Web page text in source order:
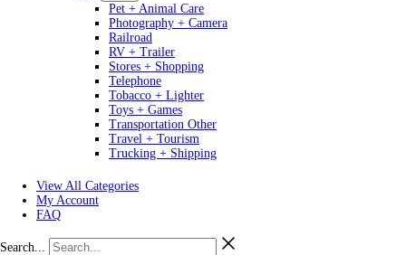
Pet + Animal Care
Photography + Camera
Railroad
RV + Trailer
Stores + Shopping
Telephone
Tobacco + Lighter
Toys + Games
Transportation Other
Travel + Tourism
Trucking + Shipping
View All Categories
My Account
FAQ
Search...